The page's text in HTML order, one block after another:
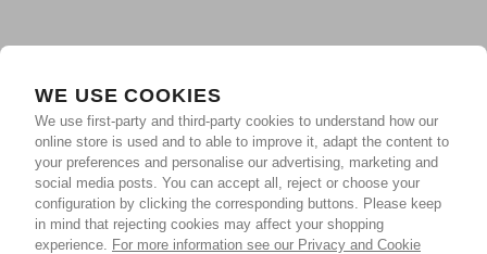
WE USE COOKIES
We use first-party and third-party cookies to understand how our
online store is used and to able to improve it, adapt the content to
your preferences and personalise our advertising, marketing and
social media posts. You can accept all, reject or choose your
configuration by clicking the corresponding buttons. Please keep
in mind that rejecting cookies may affect your shopping
experience. For more information see our Privacy and Cookie